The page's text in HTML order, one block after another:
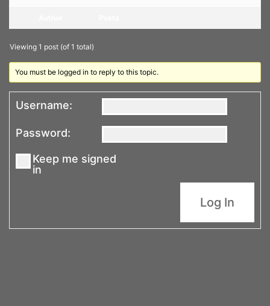
Viewing 1 post (of 1 total)
You must be logged in to reply to this topic.
Username:
Password:
Keep me signed
in
Log In